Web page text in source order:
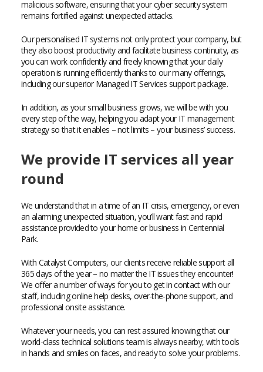
malicious software, ensuring that your cyber security system
remains fortified against unexpected attacks.
Our personalised IT systems not only protect your company, but
they also boost productivity and facilitate business continuity, as
you can work confidently and freely knowing that your daily
operation is running efficiently thanks to our many offerings,
including our superior Managed IT Services support package.
In addition, as your small business grows, we will be with you
every step of the way, helping you adapt your IT management
strategy so that it enables – not limits – your business’ success.
We provide IT services all year
round
We understand that in a time of an IT crisis, emergency, or even
an alarming unexpected situation, you’ll want fast and rapid
assistance provided to your home or business in Centennial
Park.
With Catalyst Computers, our clients receive reliable support all
365 days of the year – no matter the IT issues they encounter!
We offer a number of ways for you to get in contact with our
staff, including online help desks, over-the-phone support, and
professional onsite assistance.
Whatever your needs, you can rest assured knowing that our
world-class technical solutions team is always nearby, with tools
in hands and smiles on faces, and ready to solve your problems.